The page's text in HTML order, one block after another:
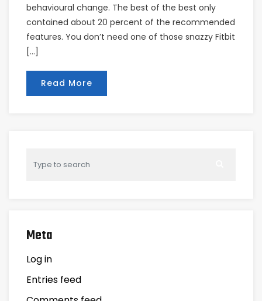
behavioural change. The best of the best only
contained about 20 percent of the recommended
features. You don’t need one of those snazzy Fitbit
[…]
Read More
Meta
Log in
Entries feed